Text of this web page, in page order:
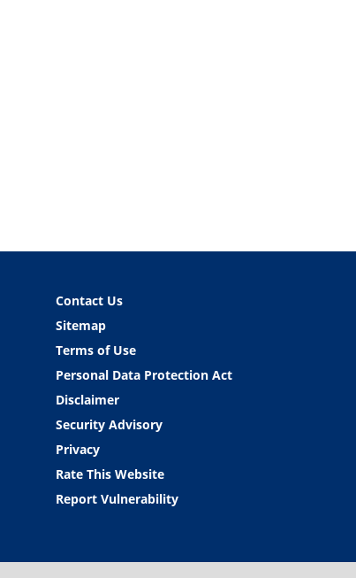
Contact Us
Sitemap
Terms of Use
Personal Data Protection Act
Disclaimer
Security Advisory
Privacy
Rate This Website
Report Vulnerability